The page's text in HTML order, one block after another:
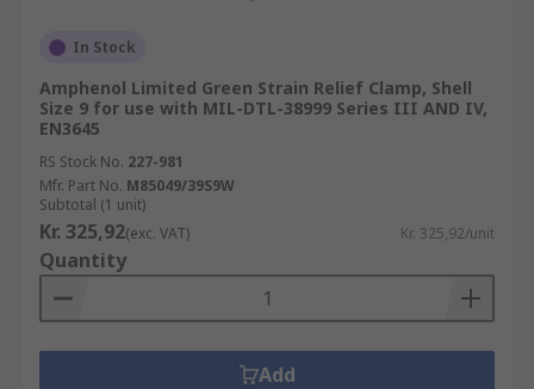
In Stock
Amphenol Limited Green Strain Relief Clamp, Shell
Size 9 for use with MIL-DTL-38999 Series III AND IV,
EN3645
RS Stock No. 227-981
Mfr. Part No. M85049/39S9W
Subtotal (1 unit)
Kr. 325,92(exc. VAT) Kr. 325,92/unit
Quantity
Add